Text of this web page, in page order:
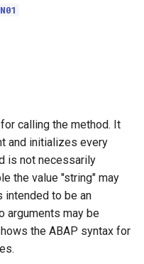
calling the method. It
and initializes every
is not necessarily
the value "string" may
intended to be an
arguments may be
the ABAP syntax for